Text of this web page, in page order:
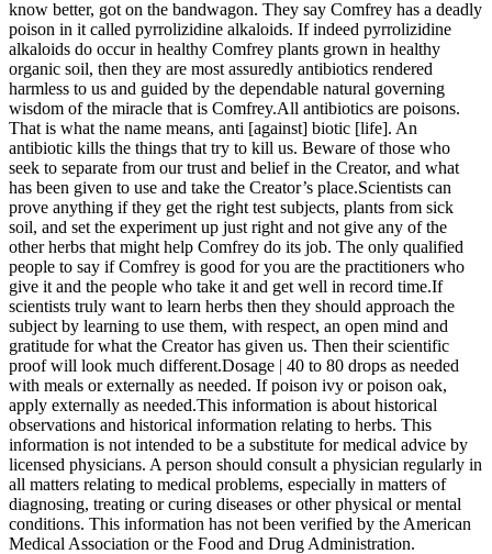
know better, got on the bandwagon. They say Comfrey has a deadly
poison in it called pyrrolizidine alkaloids. If indeed pyrrolizidine
alkaloids do occur in healthy Comfrey plants grown in healthy
organic soil, then they are most assuredly antibiotics rendered
harmless to us and guided by the dependable natural governing
wisdom of the miracle that is Comfrey.All antibiotics are poisons.
That is what the name means, anti [against] biotic [life]. An
antibiotic kills the things that try to kill us. Beware of those who
seek to separate from our trust and belief in the Creator, and what
has been given to use and take the Creator’s place.Scientists can
prove anything if they get the right test subjects, plants from sick
soil, and set the experiment up just right and not give any of the
other herbs that might help Comfrey do its job. The only qualified
people to say if Comfrey is good for you are the practitioners who
give it and the people who take it and get well in record time.If
scientists truly want to learn herbs then they should approach the
subject by learning to use them, with respect, an open mind and
gratitude for what the Creator has given us. Then their scientific
proof will look much different.Dosage | 40 to 80 drops as needed
with meals or externally as needed. If poison ivy or poison oak,
apply externally as needed.This information is about historical
observations and historical information relating to herbs. This
information is not intended to be a substitute for medical advice by
licensed physicians. A person should consult a physician regularly in
all matters relating to medical problems, especially in matters of
diagnosing, treating or curing diseases or other physical or mental
conditions. This information has not been verified by the American
Medical Association or the Food and Drug Administration.